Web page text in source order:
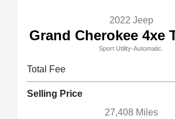
2022 Jeep
Grand Cherokee 4xe
Sport Utility-Automatic.
Total Fee
Selling Price
27,408 Miles